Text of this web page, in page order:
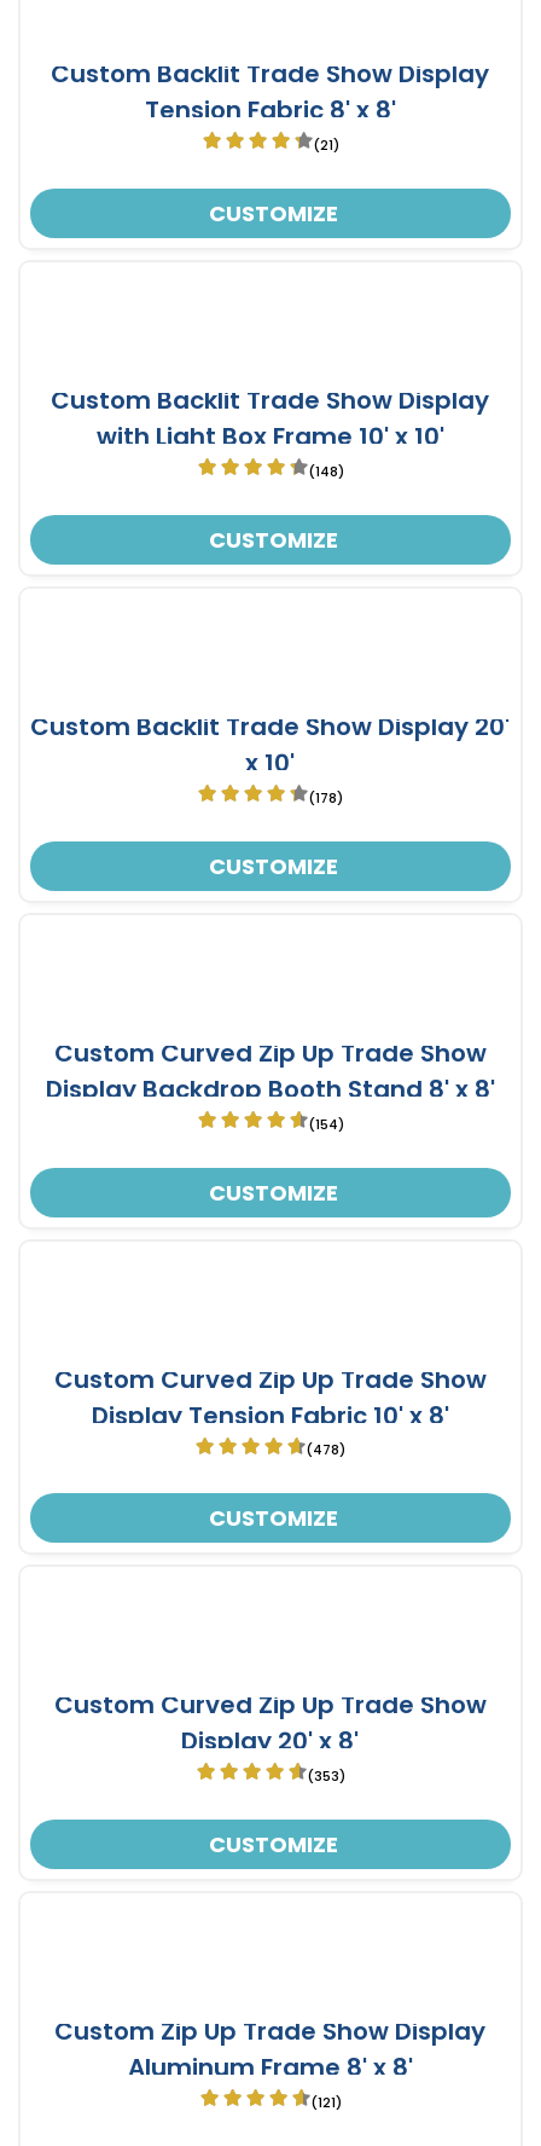
Custom Backlit Trade Show Display
Tension Fabric 8' x 8'
(21)
CUSTOMIZE
Custom Backlit Trade Show Display
with Light Box Frame 10' x 10'
(148)
CUSTOMIZE
Custom Backlit Trade Show Display 20'
x 10'
(178)
CUSTOMIZE
Custom Curved Zip Up Trade Show
Display Backdrop Booth Stand 8' x 8'
(154)
CUSTOMIZE
Custom Curved Zip Up Trade Show
Display Tension Fabric 10' x 8'
(478)
CUSTOMIZE
Custom Curved Zip Up Trade Show
Display 20' x 8'
(353)
CUSTOMIZE
Custom Zip Up Trade Show Display
Aluminum Frame 8' x 8'
(121)